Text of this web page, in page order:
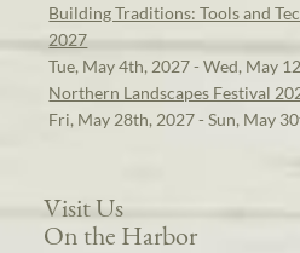
Building Traditions: Tools and
2027
Tue, May 4th, 2027 - Wed, May
Northern Landscapes Festival
Fri, May 28th, 2027 - Sun, May
Visit Us
On the Harbor